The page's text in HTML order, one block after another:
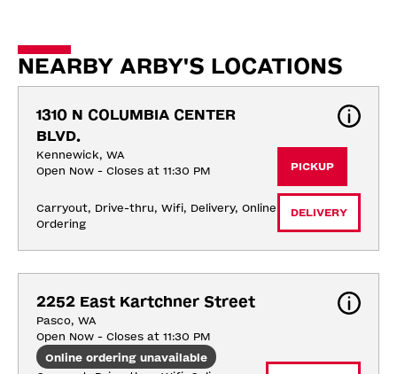
NEARBY ARBY'S LOCATIONS
1310 N COLUMBIA CENTER
BLVD.
Kennewick, WA
Open Now - Closes at 11:30 PM
Carryout, Drive-thru, Wifi, Delivery, Online
Ordering
PICKUP
DELIVERY
2252 East Kartchner Street
Pasco, WA
Open Now - Closes at 11:30 PM
Online ordering unavailable